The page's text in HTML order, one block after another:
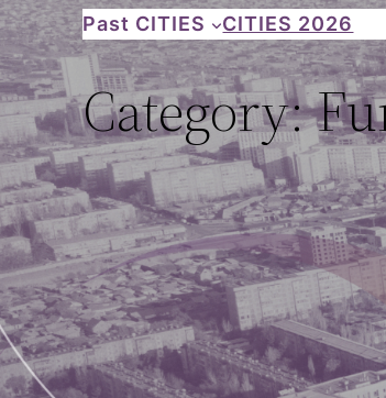
Skip
to
content
Past CITIES CITIES 2026
Category: